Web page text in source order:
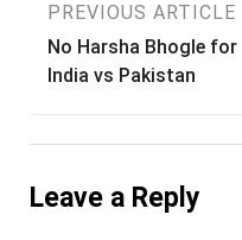
Post
navigation
PREVIOUS ARTICLE
No Harsha Bhogle for
India vs Pakistan
Leave a Reply